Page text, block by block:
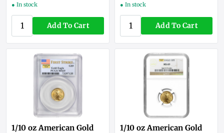
● In stock
Add To Cart
● In stock
Add To Cart
1/10 oz American Gold
1/10 oz American Gold